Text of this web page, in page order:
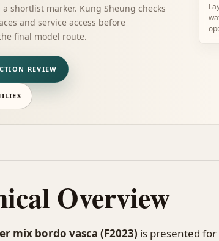
a shortlist marker. Kung Sheung checks
and service access before
final model route.
REVIEW
Overview
mix bordo vasca (F2023) is presented